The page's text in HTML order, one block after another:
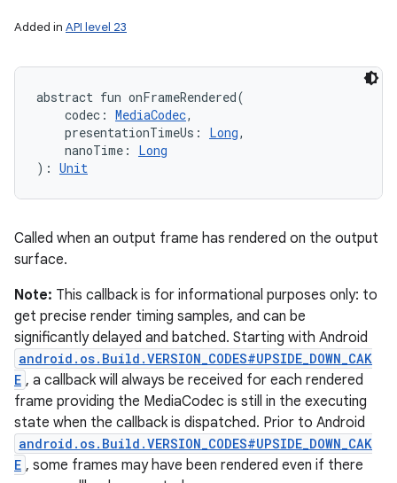
Added in API level 23
abstract fun onFrameRendered(
codec : MediaCodec,
presentationTimeUs : Long,
nanoTime :
Long
) : Unit
Called when an output frame has rendered on the output
surface.
Note: This callback is for informational purposes only: to
get precise render timing samples, and can be
significantly delayed and batched. Starting with Android
android.os.Build.VERSION_CODES#UPSIDE_DOWN_CAK
E , a callback will always be received for each rendered
frame providing the MediaCodec is still in the executing
state when the callback is dispatched. Prior to Android
android.os.Build.VERSION_CODES#UPSIDE_DOWN_CAK
E , some frames may have been rendered even if there